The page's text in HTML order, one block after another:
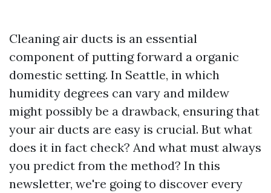
Cleaning air ducts is an essential
component of putting forward a organic
domestic setting. In Seattle, in which
humidity degrees can vary and mildew
might possibly be a drawback, ensuring that
your air ducts are easy is crucial. But what
does it in fact check? And what must always
you predict from the method? In this
newsletter, we're going to discover every